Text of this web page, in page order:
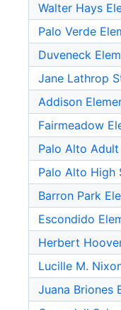
Walter Hays
Palo Verde
Duveneck
Jane Lathrop
Addison
Fairmeadow
Palo Alto
Palo Alto High
Barron Park
Escondido
Herbert
Lucille M.
Juana Briones